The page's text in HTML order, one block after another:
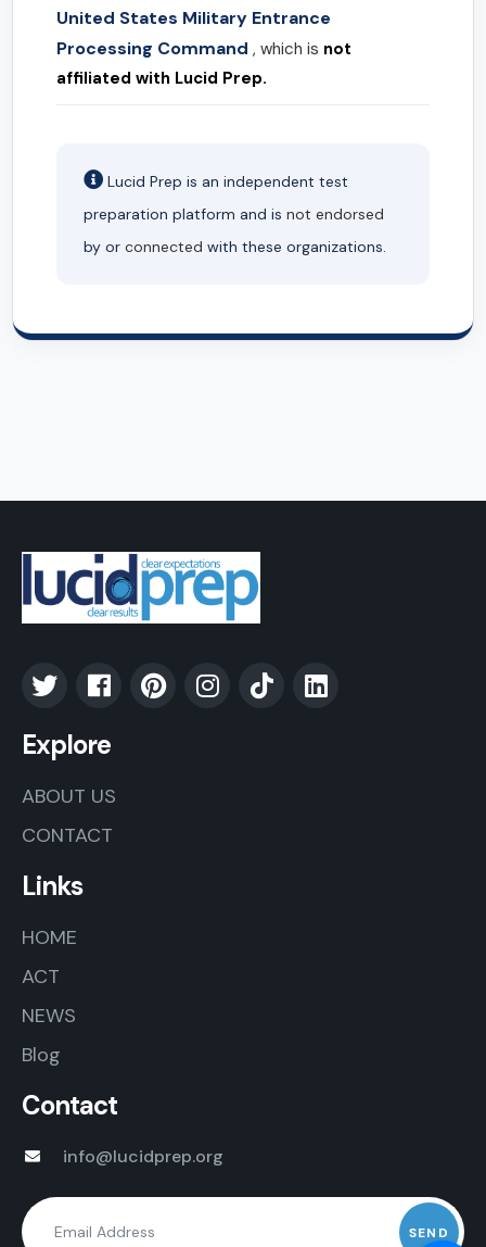
United States Military Entrance
Processing Command , which is not
affiliated with Lucid Prep.
Lucid Prep is an independent test
preparation platform and is not endorsed
by or connected with these organizations.
Explore
ABOUT US
CONTACT
Links
HOME
ACT
NEWS
Blog
Contact
info@lucidprep.org